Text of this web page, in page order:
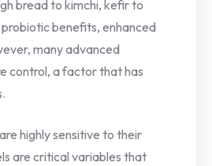
bread to kimchi, kefir to
benefits, enhanced
many advanced
control, a factor that has
highly sensitive to their
are critical variables that